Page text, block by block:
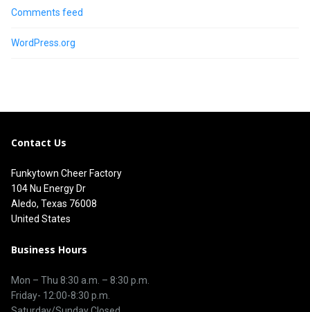
Comments feed
WordPress.org
Contact Us
Funkytown Cheer Factory
104 Nu Energy Dr
Aledo, Texas 76008
United States
Business Hours
Mon – Thu 8:30 a.m. – 8:30 p.m.
Friday- 12:00-8:30 p.m.